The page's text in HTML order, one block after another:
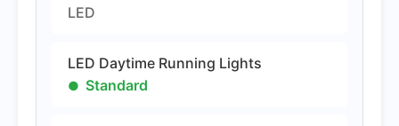
LED
LED Daytime Running Lights
Standard